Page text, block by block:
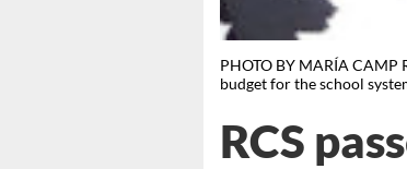
PHOTO BY MARÍA
budget for the school
RCS